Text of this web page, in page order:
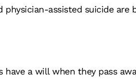
physician-assisted suicide are
have a will when they pass